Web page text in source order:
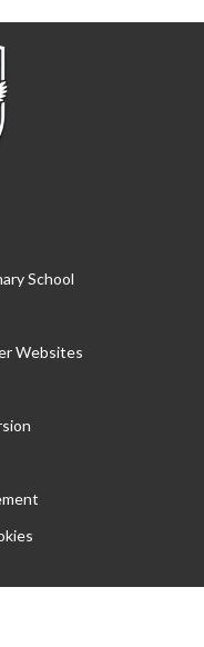
School
Websites